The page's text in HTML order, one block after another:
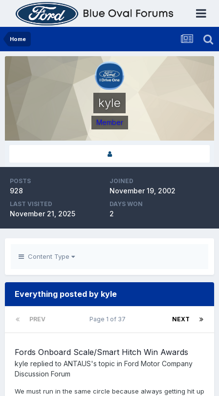
Home
kyle
Member
POSTS
928
JOINED
November 19, 2002
LAST VISITED
November 21, 2025
DAYS WON
2
Content Type
Everything posted by kyle
PREV NEXT
Page 1 of 37
Fords Onboard Scale/Smart Hitch Win Awards
kyle replied to ANTAUS's topic in Ford Motor Company
Discussion Forum
We must run in the same circle because always getting hit up